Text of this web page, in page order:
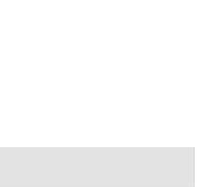
Notify me on updates